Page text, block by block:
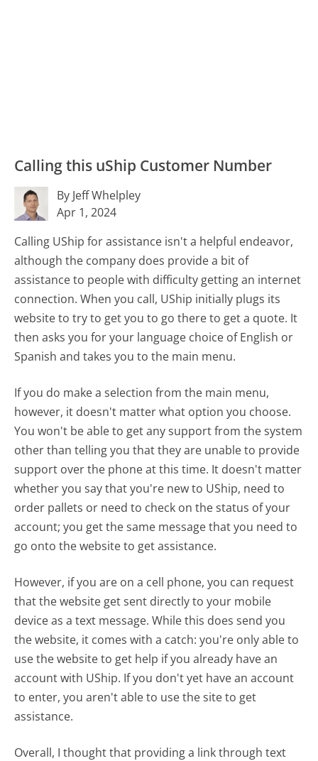
Calling this uShip Customer Number
By Jeff Whelpley
Apr 1, 2024
Calling UShip for assistance isn't a helpful endeavor,
although the company does provide a bit of
assistance to people with difficulty getting an internet
connection. When you call, UShip initially plugs its
website to try to get you to go there to get a quote. It
then asks you for your language choice of English or
Spanish and takes you to the main menu.
If you do make a selection from the main menu,
however, it doesn't matter what option you choose.
You won't be able to get any support from the system
other than telling you that they are unable to provide
support over the phone at this time. It doesn't matter
whether you say that you're new to UShip, need to
order pallets or need to check on the status of your
account; you get the same message that you need to
go onto the website to get assistance.
However, if you are on a cell phone, you can request
that the website get sent directly to your mobile
device as a text message. While this does send you
the website, it comes with a catch: you're only able to
use the website to get help if you already have an
account with UShip. If you don't yet have an account
to enter, you aren't able to use the site to get
assistance.
Overall, I thought that providing a link through text